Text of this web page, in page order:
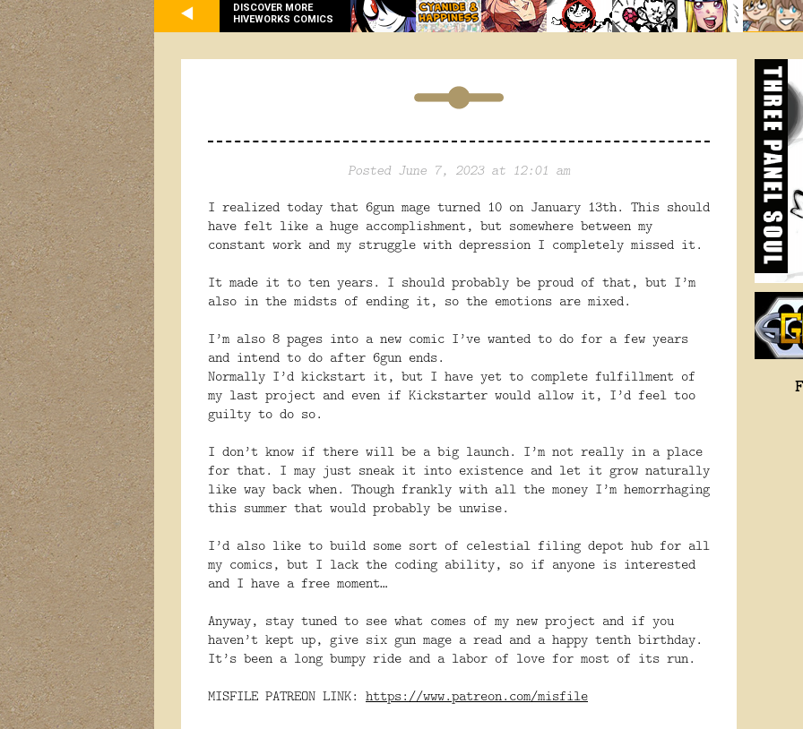
DISCOVER MORE
HIVEWORKS COMICS
Posted June 7, 2023 at 12:01 am
I realized today that 6gun mage turned 10 on January 13th. This should
have felt like a huge accomplishment, but somewhere between my
constant work and my struggle with depression I completely missed it.
It made it to ten years. I should probably be proud of that, but I’m
also in the midsts of ending it, so the emotions are mixed.
I’m also 8 pages into a new comic I’ve wanted to do for a few years
and intend to do after 6gun ends.
Normally I’d kickstart it, but I have yet to complete fulfillment of
my last project and even if Kickstarter would allow it, I’d feel too
guilty to do so.
I don’t know if there will be a big launch. I’m not really in a place
for that. I may just sneak it into existence and let it grow naturally
like way back when. Though frankly with all the money I’m hemorrhaging
this summer that would probably be unwise.
I’d also like to build some sort of celestial filing depot hub for all
my comics, but I lack the coding ability, so if anyone is interested
and I have a free moment…
Anyway, stay tuned to see what comes of my new project and if you
haven’t kept up, give six gun mage a read and a happy tenth birthday.
It’s been a long bumpy ride and a labor of love for most of its run.
MISFILE PATREON LINK: https://www.patreon.com/misfile